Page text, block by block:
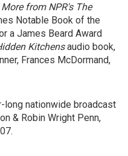
from NPR's The
Notable Book of the
a James Beard Award
Kitchensaudio book,
Frances McDormand,
long nationwide broadcast
& Robin Wright Penn,